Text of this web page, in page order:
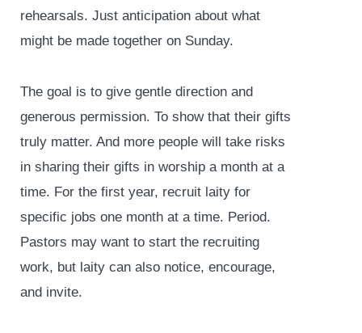
rehearsals. Just anticipation about what
might be made together on Sunday.
The goal is to give gentle direction and
generous permission. To show that their gifts
truly matter. And more people will take risks
in sharing their gifts in worship a month at a
time. For the first year, recruit laity for
specific jobs one month at a time. Period.
Pastors may want to start the recruiting
work, but laity can also notice, encourage,
and invite.